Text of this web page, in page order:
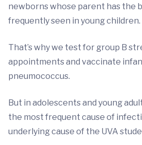
newborns whose parent has the
frequently seen in young children.
That’s why we test for group B
appointments and vaccinate
pneumococcus.
But in adolescents and young
the most frequent cause of
underlying cause of the UVA